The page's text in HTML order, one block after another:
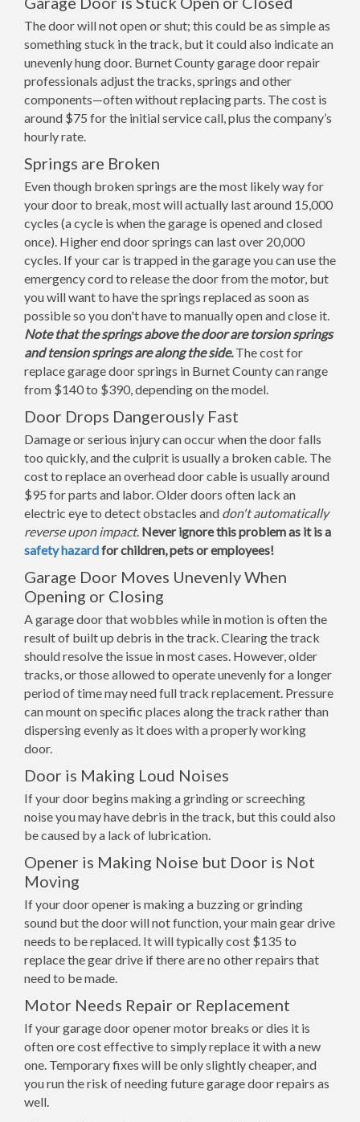
The door will not open or shut; this could be as simple as
something stuck in the track, but it could also indicate an
unevenly hung door. Burnet County garage door repair
professionals adjust the tracks, springs and other
components—often without replacing parts. The cost is
around $75 for the initial service call, plus the company’s
hourly rate.
Springs are Broken
Even though broken springs are the most likely way for
your door to break, most will actually last around 15,000
cycles (a cycle is when the garage is opened and closed
once). Higher end door springs can last over 20,000
cycles. If your car is trapped in the garage you can use the
emergency cord to release the door from the motor, but
you will want to have the springs replaced as soon as
possible so you don't have to manually open and close it.
Note that the springs above the door are torsion springs
and tension springs are along the side.The cost for
replace garage door springs in Burnet County can range
from $140 to $390, depending on the model.
Door Drops Dangerously Fast
Damage or serious injury can occur when the door falls
too quickly, and the culprit is usually a broken cable. The
cost to replace an overhead door cable is usually around
$95 for parts and labor. Older doors often lack an
electric eye to detect obstacles and don't automatically
reverse upon impact. Never ignore this problem as it is a
safety hazardfor children, pets or employees!
Garage Door Moves Unevenly When
Opening or Closing
A garage door that wobbles while in motion is often the
result of built up debris in the track. Clearing the track
should resolve the issue in most cases. However, older
tracks, or those allowed to operate unevenly for a longer
period of time may need full track replacement. Pressure
can mount on specific places along the track rather than
dispersing evenly as it does with a properly working
door.
Door is Making Loud Noises
If your door begins making a grinding or screeching
noise you may have debris in the track, but this could also
be caused by a lack of lubrication.
Opener is Making Noise but Door is Not
Moving
If your door opener is making a buzzing or grinding
sound but the door will not function, your main gear drive
needs to be replaced. It will typically cost $135 to
replace the gear drive if there are no other repairs that
need to be made.
Motor Needs Repair or Replacement
If your garage door opener motor breaks or dies it is
often ore cost effective to simply replace it with a new
one. Temporary fixes will be only slightly cheaper, and
you run the risk of needing future garage door repairs as
well.